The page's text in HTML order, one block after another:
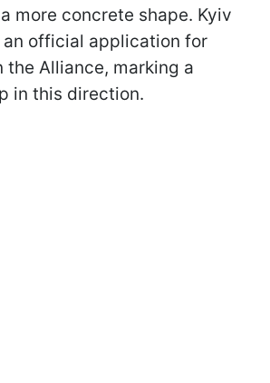
more concrete shape. Kyiv
official application for
the Alliance, marking a
in this direction.